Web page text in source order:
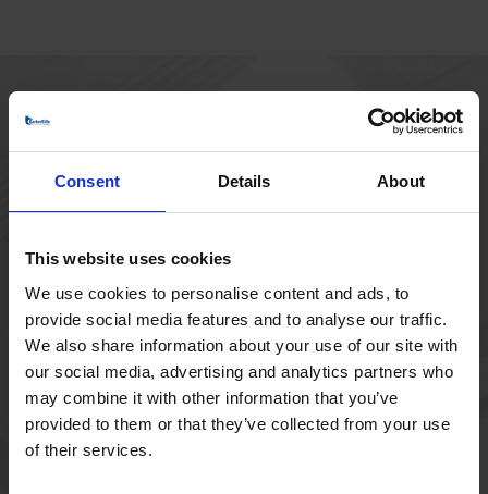
Consent Details About
This website uses cookies
We use cookies to personalise content and ads, to
provide social media features and to analyse our traffic.
We also share information about your use of our site with
our social media, advertising and analytics partners who
may combine it with other information that you’ve
provided to them or that they’ve collected from your use
of their services.
2750 Ballerup
Danmark